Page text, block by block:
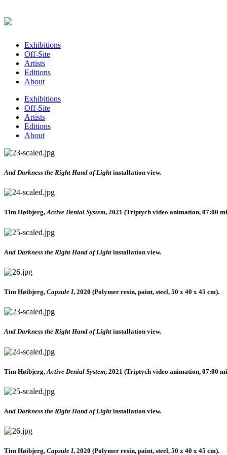
Exhibitions
Off-Site
Artists
Editions
About
Exhibitions
Off-Site
Artists
Editions
About
And Darkness the Right Hand of Light installation view.
Tim Høibjerg,Active Denial System, 2021 (Triptych video animation, 07:00
And Darkness the Right Hand of Light installation view.
Tim Høibjerg, Capsule I, 2020 (Polymer resin, paint, steel, 50 x 40 x 45 cm).
And Darkness the Right Hand of Light installation view.
Tim Høibjerg, Active Denial System, 2021 (Triptych video animation, 07:00
And Darkness the Right Hand of Light installation view.
Tim Høibjerg, Capsule I, 2020 (Polymer resin, paint, steel, 50 x 40 x 45 cm).